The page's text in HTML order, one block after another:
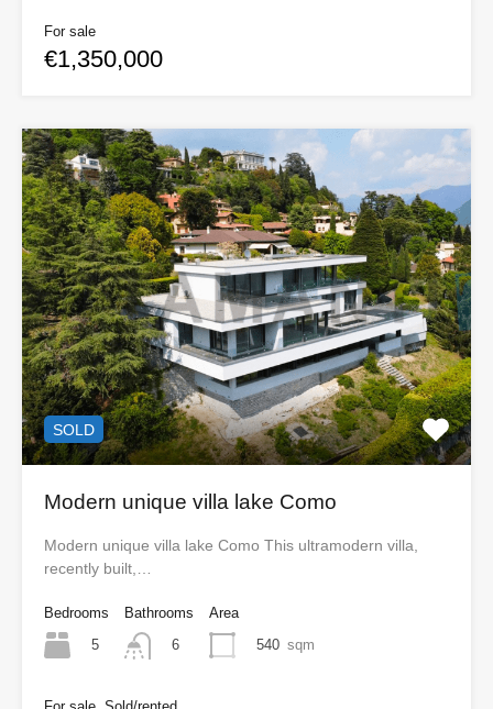
For sale
€1,350,000
SOLD
Modern unique villa lake Como
Modern unique villa lake Como This ultramodern villa,
recently built,…
Bedrooms
5
Bathrooms
6
Area
540 sqm